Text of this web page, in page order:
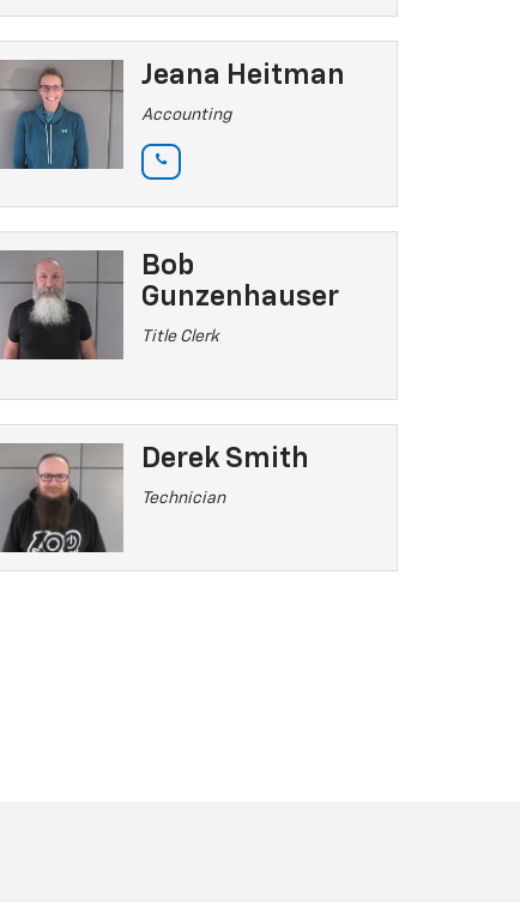
Jeana Heitman
Accounting
Bob
Gunzenhauser
Title Clerk
Derek Smith
Technician